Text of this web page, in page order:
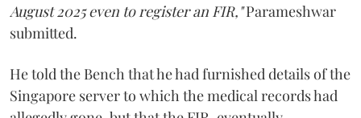
August 2025 even to register an FIR,"Parameshwar
submitted.
He told the Bench that he had furnished details of the
Singapore server to which the medical records had